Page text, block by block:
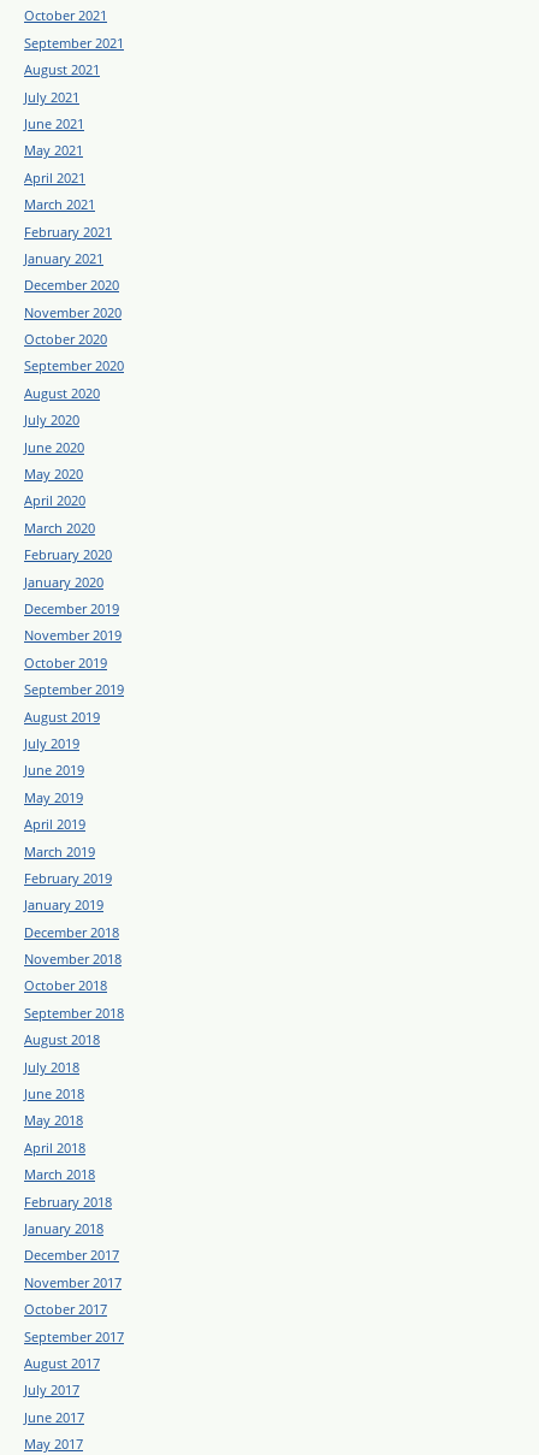
October 2021
September 2021
August 2021
July 2021
June 2021
May 2021
April 2021
March 2021
February 2021
January 2021
December 2020
November 2020
October 2020
September 2020
August 2020
July 2020
June 2020
May 2020
April 2020
March 2020
February 2020
January 2020
December 2019
November 2019
October 2019
September 2019
August 2019
July 2019
June 2019
May 2019
April 2019
March 2019
February 2019
January 2019
December 2018
November 2018
October 2018
September 2018
August 2018
July 2018
June 2018
May 2018
April 2018
March 2018
February 2018
January 2018
December 2017
November 2017
October 2017
September 2017
August 2017
July 2017
June 2017
May 2017